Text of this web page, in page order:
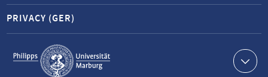
Service
navigation
PRIVACY (GER)